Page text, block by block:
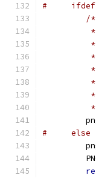
#     ifdef
/*
          *
#     else